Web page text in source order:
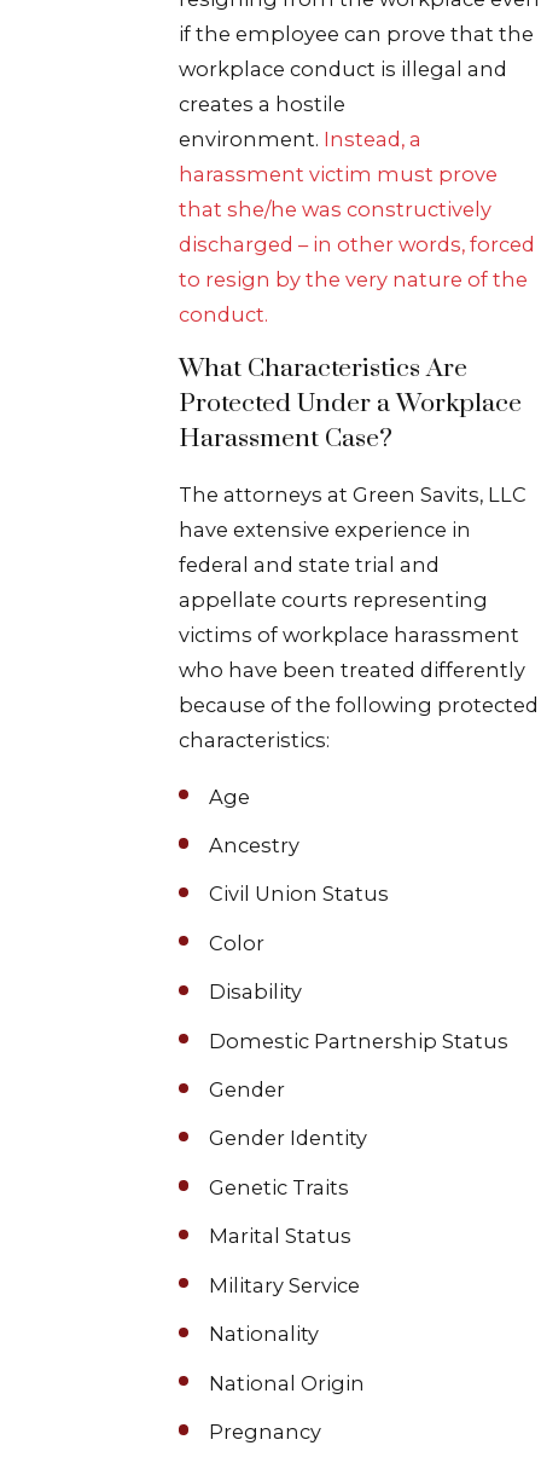
if the employee can prove that the
workplace conduct is illegal and
creates a hostile
environment. Instead, a
harassment victim must prove
that she/he was constructively
discharged – in other words, forced
to resign by the very nature of the
conduct.
What Characteristics Are
Protected Under a Workplace
Harassment Case?
The attorneys at Green Savits, LLC
have extensive experience in
federal and state trial and
appellate courts representing
victims of workplace harassment
who have been treated differently
because of the following protected
characteristics:
Age
Ancestry
Civil Union Status
Color
Disability
Domestic Partnership Status
Gender
Gender Identity
Genetic Traits
Marital Status
Military Service
Nationality
National Origin
Pregnancy